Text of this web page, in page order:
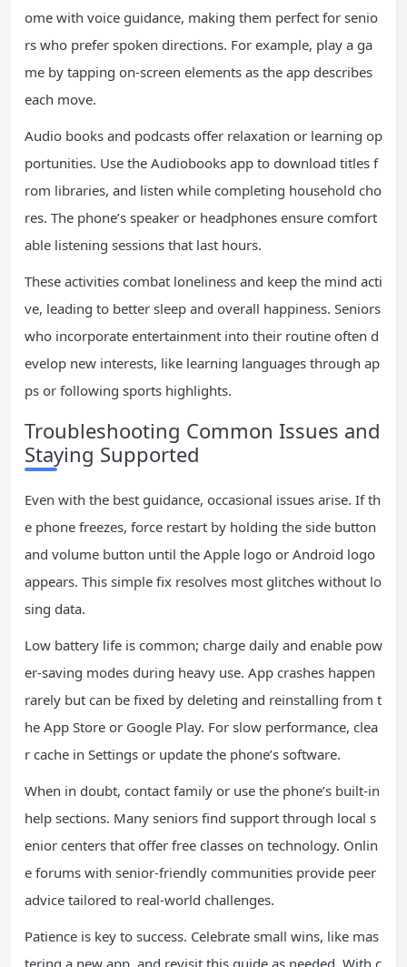
ome with voice guidance, making them perfect for senio
rs who prefer spoken directions. For example, play a ga
me by tapping on-screen elements as the app describes
each move.
Audio books and podcasts offer relaxation or learning op
portunities. Use the Audiobooks app to download titles f
rom libraries, and listen while completing household cho
res. The phone’s speaker or headphones ensure comfort
able listening sessions that last hours.
These activities combat loneliness and keep the mind acti
ve, leading to better sleep and overall happiness. Seniors
who incorporate entertainment into their routine often d
evelop new interests, like learning languages through ap
ps or following sports highlights.
Troubleshooting Common Issues and
Staying Supported
Even with the best guidance, occasional issues arise. If th
e phone freezes, force restart by holding the side button
and volume button until the Apple logo or Android logo
appears. This simple fix resolves most glitches without lo
sing data.
Low battery life is common; charge daily and enable pow
er-saving modes during heavy use. App crashes happen
rarely but can be fixed by deleting and reinstalling from t
he App Store or Google Play. For slow performance, clea
r cache in Settings or update the phone’s software.
When in doubt, contact family or use the phone’s built-in
help sections. Many seniors find support through local s
enior centers that offer free classes on technology. Onlin
e forums with senior-friendly communities provide peer
advice tailored to real-world challenges.
Patience is key to success. Celebrate small wins, like mas
tering a new app, and revisit this guide as needed. With c